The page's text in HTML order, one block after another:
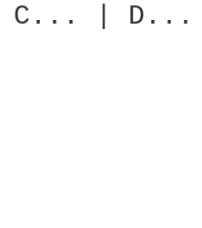
C... | D...